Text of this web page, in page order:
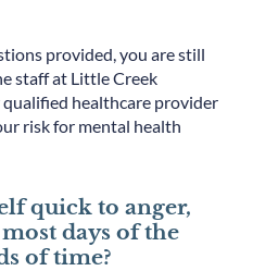
provided, you are still
staff at Little Creek
healthcare provider
risk for mental health
quick to anger,
days of the
of time?